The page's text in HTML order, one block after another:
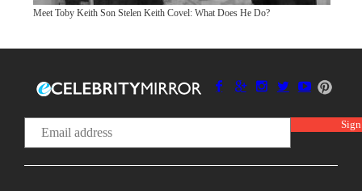
Meet Toby Keith Son Stelen Keith Covel: What Does He Do?